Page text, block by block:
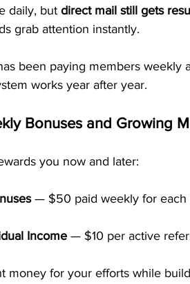
daily, but direct mail still gets
grab attention instantly.
been paying members
works year after year.
Bonuses and Growing
you now and later:
— $50 paid weekly for each
Income — $10 per active
money for your efforts while